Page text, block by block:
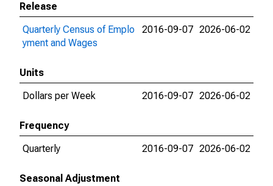
Release
Quarterly Census of Emplo
yment and Wages
2016-09-07 2026-06-02
Units
Dollars per Week
2016-09-07 2026-06-02
Frequency
Quarterly
2016-09-07 2026-06-02
Seasonal Adjustment